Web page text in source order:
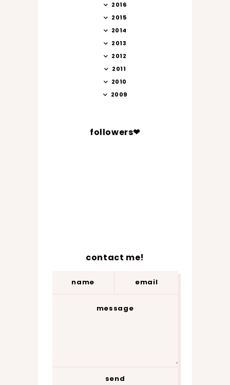
2016
2015
2014
2013
2012
2011
2010
2009
followers❤
contact me!